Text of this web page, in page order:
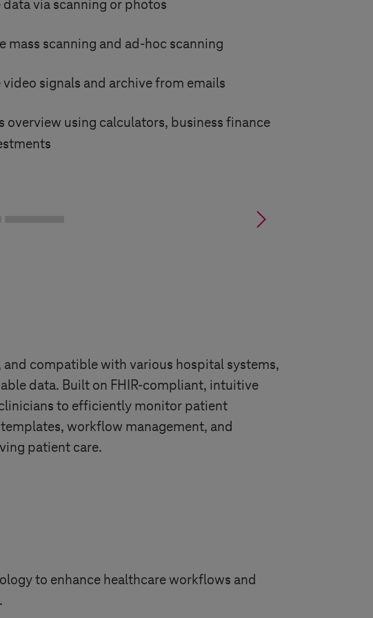
data via scanning or photos
mass scanning and ad-hoc scanning
video signals and archive from emails
overview using calculators, business finance
§
and compatible with various hospital systems,
data. Built on FHIR-compliant, intuitive
to efficiently monitor patient
workflow management, and
patient care.
to enhance healthcare workflows and